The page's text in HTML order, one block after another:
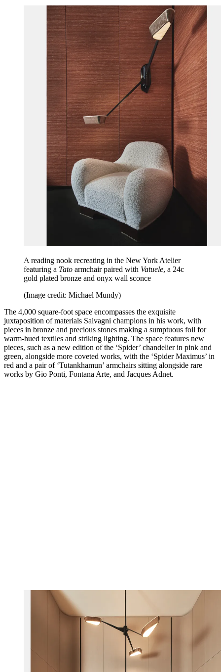
A reading nook recreating in the New York Atelier
featuring a Tato armchair paired with Vatuele, a 24c
gold plated bronze and onyx wall sconce
(Image credit: Michael Mundy)
The 4,000 square-foot space encompasses the exquisite
juxtaposition of materials Salvagni champions in his work, with
pieces in bronze and precious stones making a sumptuous foil for
warm-hued textiles and striking lighting. The space features new
pieces, such as a new edition of the ‘Spider’ chandelier in pink and
green, alongside more coveted works, with the ‘Spider Maximus’ in
red and a pair of ‘Tutankhamun’ armchairs sitting alongside rare
works by Gio Ponti, Fontana Arte, and Jacques Adnet.